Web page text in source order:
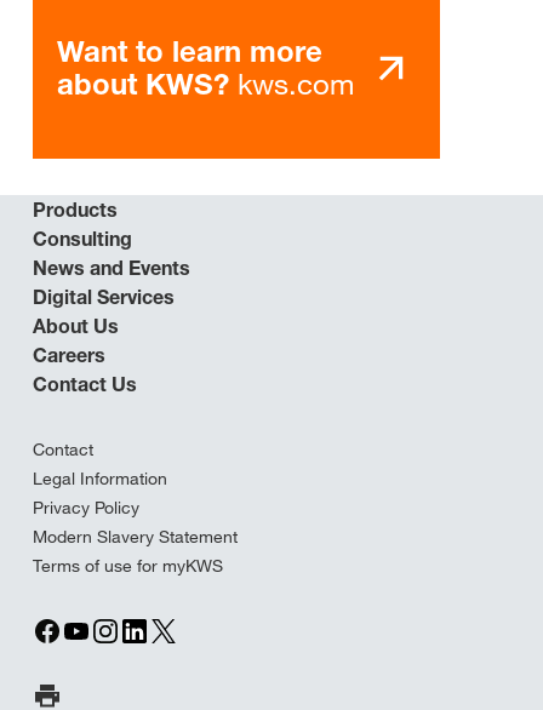
Want to learn more
about KWS? kws.com
Products
Consulting
News and Events
Digital Services
About Us
Careers
Contact Us
Contact
Legal Information
Privacy Policy
Modern Slavery Statement
Terms of use for myKWS
Print Page